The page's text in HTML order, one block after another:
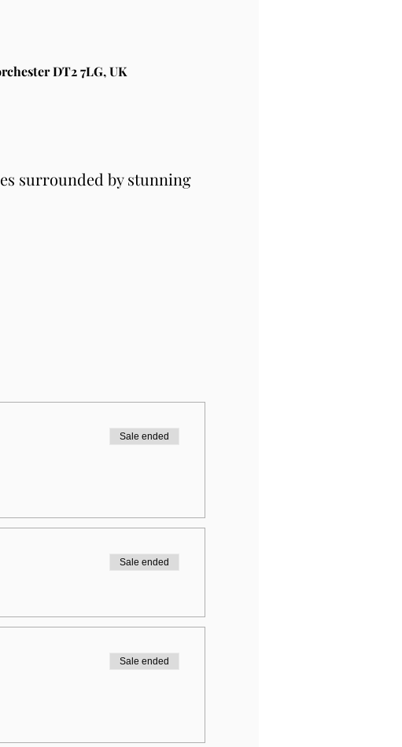
DT2 7LG, UK
surrounded by stunning
Sale ended
Sale ended
Sale ended